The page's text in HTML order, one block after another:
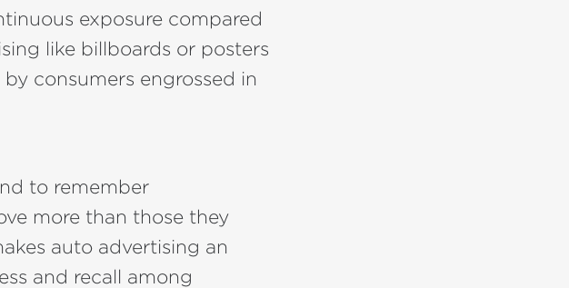
exposure compared
like billboards or posters
consumers engrossed in
to remember
more than those they
auto advertising an
and recall among